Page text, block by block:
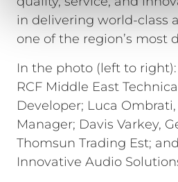
in delivering world-class
one of the region’s most
In the photo (left to
RCF Middle East
Developer; Luca Ombrati,
Manager; Davis Varkey,
Thomsun Trading Est;
Innovative Audio